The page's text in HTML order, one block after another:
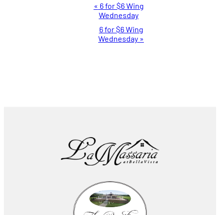
« 6 for $6 Wing
Wednesday
6 for $6 Wing
Wednesday »